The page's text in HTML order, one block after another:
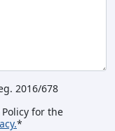
2016/678
for the
*